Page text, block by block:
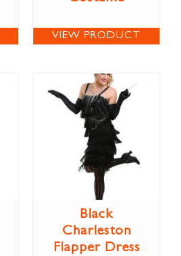
VIEW PRODUCT
Black
Charleston
Flapper Dress